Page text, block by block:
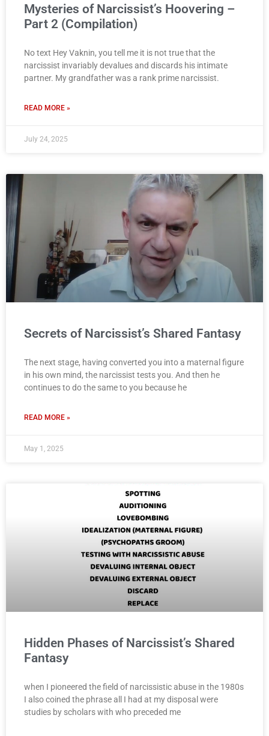
Mysteries of Narcissist’s Hoovering –
Part 2 (Compilation)
No text Hey Vaknin, you tell me it is not true that the
narcissist invariably devalues and discards his intimate
partner. My grandfather was a rank prime narcissist.
READ MORE »
July 24, 2025
Secrets of Narcissist’s Shared Fantasy
The next stage, having converted you into a maternal figure
in his own mind, the narcissist tests you. And then he
continues to do the same to you because he
READ MORE »
May 1, 2025
Hidden Phases of Narcissist’s Shared
Fantasy
when I pioneered the field of narcissistic abuse in the 1980s
I also coined the phrase all I had at my disposal were
studies by scholars with who preceded me